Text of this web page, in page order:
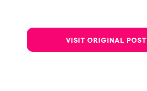
VISIT ORIGINAL POST